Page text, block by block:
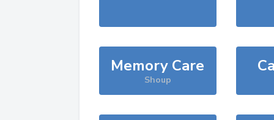
Memory Care
Shoup